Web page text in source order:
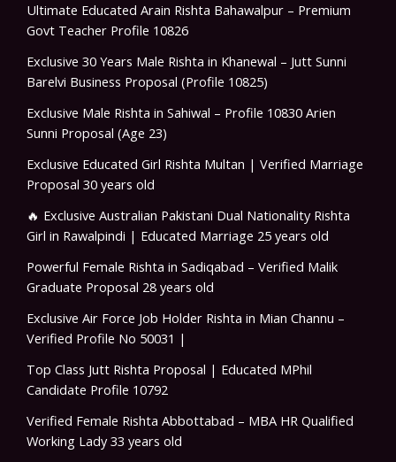
Ultimate Educated Arain Rishta Bahawalpur – Premium
Govt Teacher Profile 10826
Exclusive 30 Years Male Rishta in Khanewal – Jutt Sunni
Barelvi Business Proposal (Profile 10825)
Exclusive Male Rishta in Sahiwal – Profile 10830 Arien
Sunni Proposal (Age 23)
Exclusive Educated Girl Rishta Multan | Verified Marriage
Proposal 30 years old
🔥 Exclusive Australian Pakistani Dual Nationality Rishta
Girl in Rawalpindi | Educated Marriage 25 years old
Powerful Female Rishta in Sadiqabad – Verified Malik
Graduate Proposal 28 years old
Exclusive Air Force Job Holder Rishta in Mian Channu –
Verified Profile No 50031 |
Top Class Jutt Rishta Proposal | Educated MPhil
Candidate Profile 10792
Verified Female Rishta Abbottabad – MBA HR Qualified
Working Lady 33 years old